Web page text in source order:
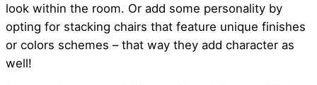
look within the room. Or add some personality by
opting for stacking chairs that feature unique finishes
or colors schemes – that way they add character as
well!